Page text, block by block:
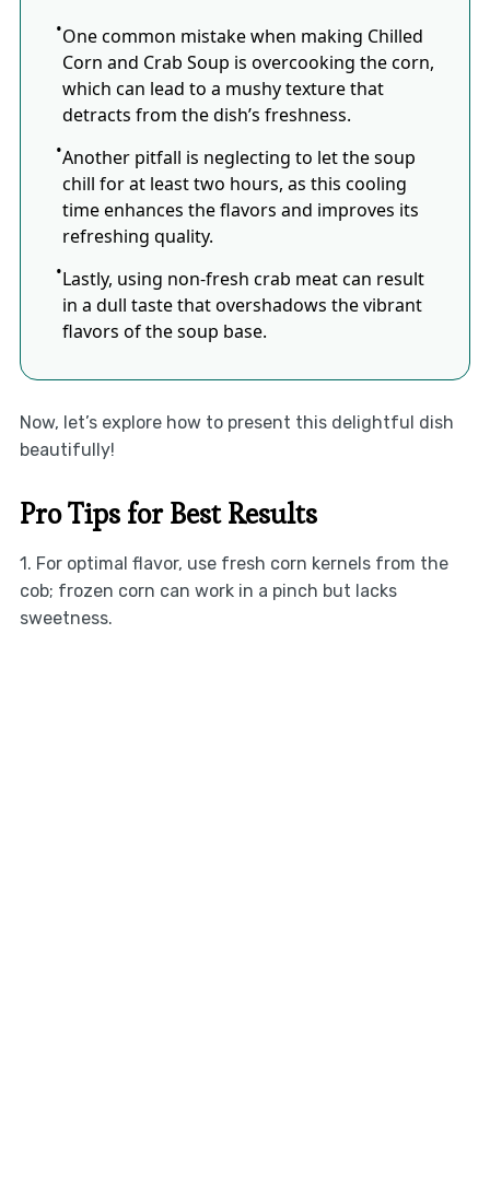
One common mistake when making Chilled
Corn and Crab Soup is overcooking the corn,
which can lead to a mushy texture that
detracts from the dish’s freshness.
Another pitfall is neglecting to let the soup
chill for at least two hours, as this cooling
time enhances the flavors and improves its
refreshing quality.
Lastly, using non-fresh crab meat can result
in a dull taste that overshadows the vibrant
flavors of the soup base.
Now, let’s explore how to present this delightful dish
beautifully!
Pro Tips for Best Results
1. For optimal flavor, use fresh corn kernels from the
cob; frozen corn can work in a pinch but lacks
sweetness.